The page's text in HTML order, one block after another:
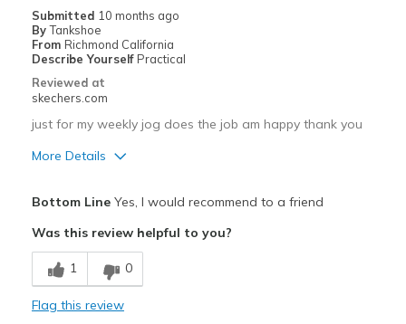
Best for
Casual Wear
Sizing
Feels true to size
View On Shoes
Submitted 10 months ago
By Tankshoe
From Richmond California
Describe Yourself Practical
Reviewed at
skechers.com
just for my weekly jog does the job am happy thank you
More Details
Stylish
Best for
Casual Wear
Bottom LineYes, I would recommend to a friend
Was this review helpful to you?
1 0
Flag this review